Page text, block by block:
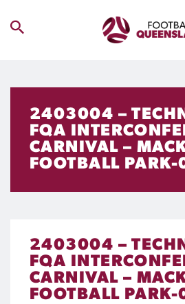
2403004 –
FQA
CARNIVAL –
FOOTBALL PARK-
2403004 –
FQA
CARNIVAL –
FOOTBALL PARK-